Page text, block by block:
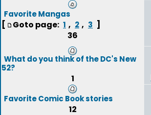
Favorite Mangas
[ Goto page: 1 , 2 , 3 ]
36
What do you think of the DC's New
52?
1
Favorite Comic Book stories
12